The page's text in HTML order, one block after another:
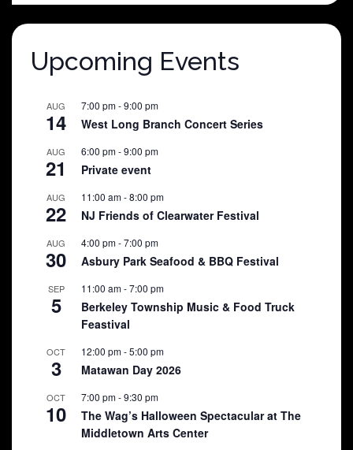
$25.00.$5.00.
Upcoming Events
AUG
14
7:00 pm-9:00 pm
West Long Branch Concert Series
AUG
21
6:00 pm-9:00 pm
Private event
AUG
22
11:00 am-8:00 pm
NJ Friends of Clearwater Festival
AUG
30
4:00 pm-7:00 pm
Asbury Park Seafood & BBQ Festival
SEP
5
11:00 am-7:00 pm
Berkeley Township Music & Food Truck
Feastival
OCT
3
12:00 pm-5:00 pm
Matawan Day 2026
OCT
10
7:00 pm-9:30 pm
The Wag’s Halloween Spectacular at The
Middletown Arts Center